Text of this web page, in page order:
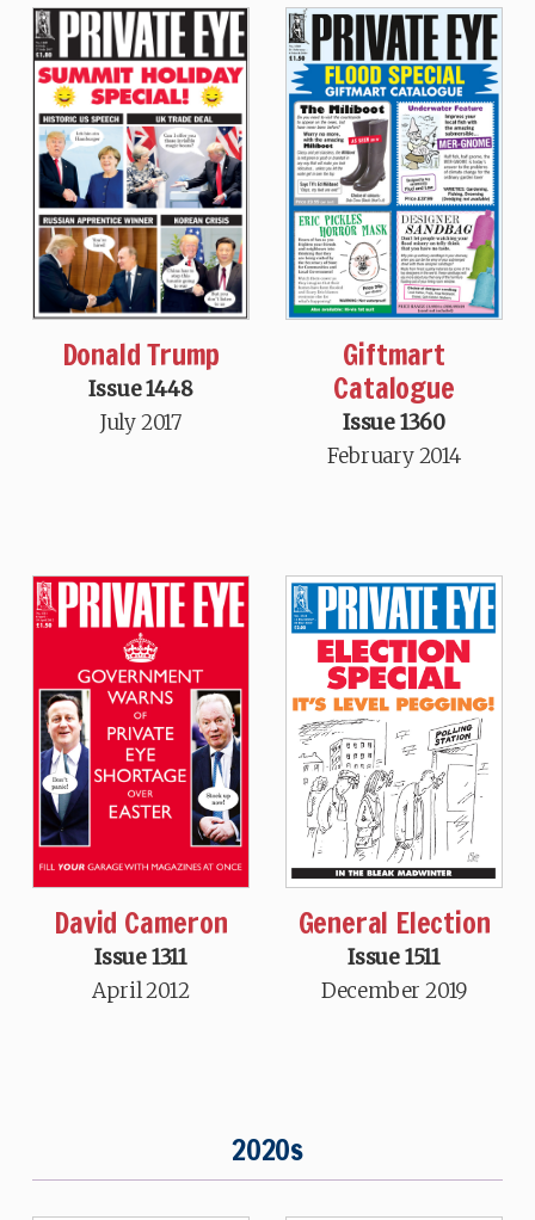
Donald Trump
Issue 1448
July 2017
Giftmart
Catalogue
Issue 1360
February 2014
David Cameron
Issue 1311
April 2012
General Election
Issue 1511
December 2019
2020s